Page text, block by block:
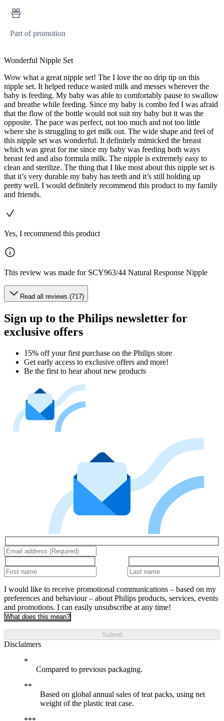
Part of promotion
Wonderful Nipple Set
Wow what a great nipple set! The I love the no drip tip on this
nipple set. It helped reduce wasted milk and messes wherever the
baby is feeding. My baby was able to comfortably pause to swallow
and breathe while feeding. Since my baby is combo fed I was afraid
that the flow of the bottle would not suit my baby but it was the
opposite. The pace was perfect, not too much and not too little
where she is struggling to get milk out. The wide shape and feel of
this nipple set was wonderful. It definitely mimicked the breast
which was great for me since my baby was feeding both ways
breast fed and also formula milk. The nipple is extremely easy to
clean and sterilize. The thing that I like most about this nipple set is
that it’s very durable my baby has teeth and it’s still holding up
pretty well. I would definitely recommend this product to my family
and friends.
Yes, I recommend this product
This review was made for SCY963/44 Natural Response Nipple
Read all reviews (717)
Sign up to the Philips newsletter for
exclusive offers
15% off your first purchase on the Philips store​
Get early access to exclusive offers and more!
Be the first to hear about new products
I would like to receive promotional communications – based on my
preferences and behaviour – about Philips products, services, events
and promotions. I can easily unsubscribe at any time!
What does this mean?
Submit
Disclaimers
Compared to previous packaging.
Based on global annual sales of teat packs, using net
weight of the plastic teat case.